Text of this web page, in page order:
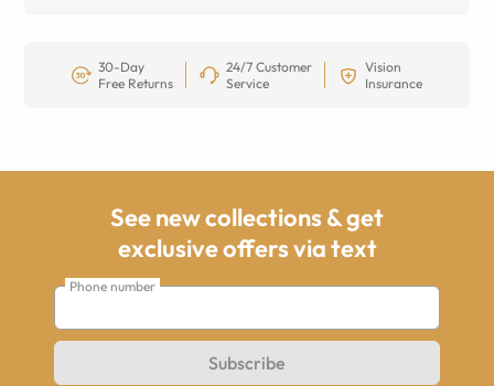
30-Day
Free Returns
24/7 Customer
Service
Vision
Insurance
See new collections & get
exclusive offers via text
Phone number
Subscribe